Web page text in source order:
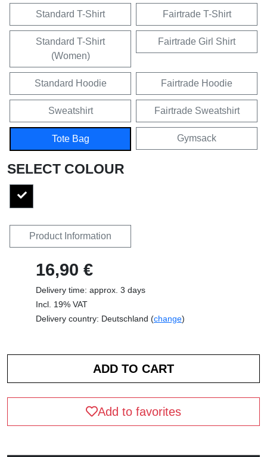
Standard T-Shirt Fairtrade T-Shirt
Standard T-Shirt
(Women)
Fairtrade Girl Shirt
Standard Hoodie Fairtrade Hoodie
Sweatshirt Fairtrade Sweatshirt
Tote Bag Gymsack
SELECT COLOUR
Product Information
16,90 €
Delivery time: approx. 3 days
Incl. 19% VAT
Delivery country: Deutschland (change)
Add to favorites